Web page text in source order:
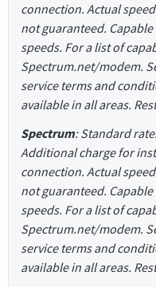
connection. Actual
not guaranteed.
speeds. For a list of
Spectrum.net/modem.
service terms and
available in all areas.
Spectrum: Standard
Additional charge for
connection. Actual
not guaranteed.
speeds. For a list of
Spectrum.net/modem.
service terms and
available in all areas.